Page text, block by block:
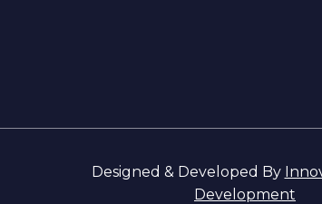
Designed & Developed By
Development